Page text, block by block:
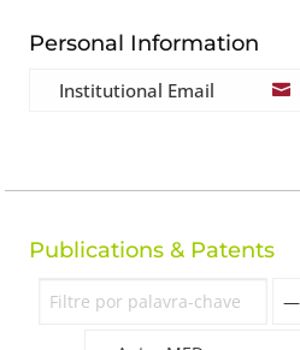
Personal Information
Institutional Email 
Publications & Patents